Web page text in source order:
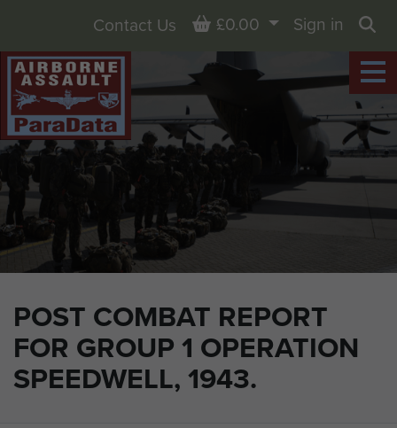
POST COMBAT REPORT
FOR GROUP 1 OPERATION
SPEEDWELL, 1943.
Contact Us Basket
£0.00
Sign in